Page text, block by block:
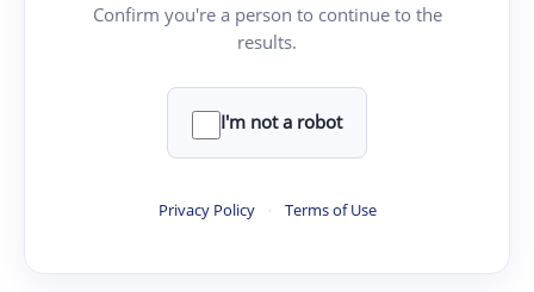
Confirm you're a person to continue to the
results.
I'm not a robot
Privacy Policy · Terms of Use